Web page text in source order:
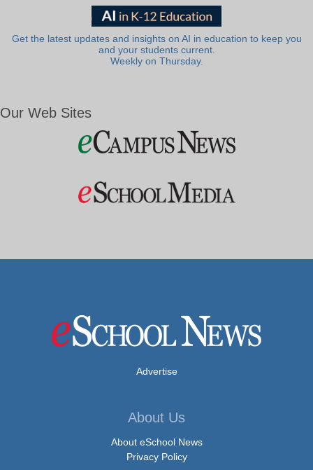
Get the latest updates and insights on AI in education to keep you
and your students current.
Weekly on Thursday.
Our Web Sites
Advertise
About Us
About eSchool News
Privacy Policy